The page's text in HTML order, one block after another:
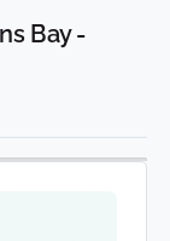
Bay -